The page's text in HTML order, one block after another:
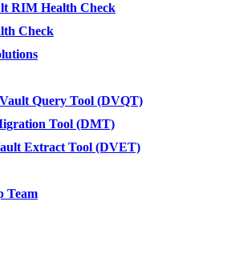
RIM Health Check
Check
Vault Query Tool (DVQT)
Tool (DMT)
Extract Tool (DVET)
Team